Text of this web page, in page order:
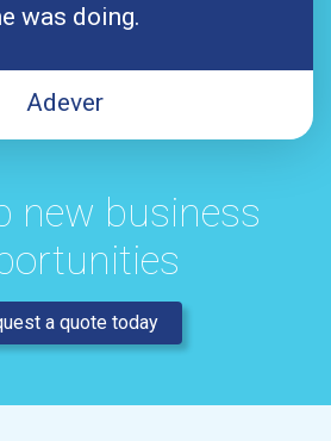
was doing.
Adever
new business
a quote today